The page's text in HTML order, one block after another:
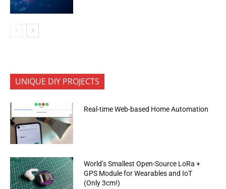
UNIQUE DIY PROJECTS
Real-time Web-based Home Automation
World’s Smallest Open-Source LoRa +
GPS Module for Wearables and IoT
(Only 3cm!)